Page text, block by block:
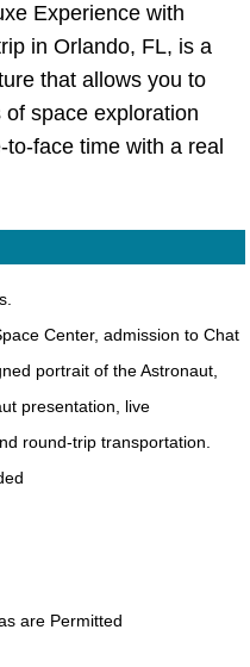
Experience with
in Orlando, FL, is a
that allows you to
space exploration
face time with a real
Center, admission to Chat
portrait of the Astronaut,
presentation, live
round-trip transportation.
are Permitted